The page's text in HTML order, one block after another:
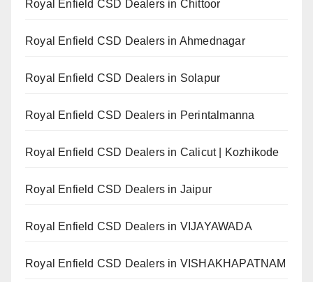
Royal Enfield CSD Dealers in Chittoor
Royal Enfield CSD Dealers in Ahmednagar
Royal Enfield CSD Dealers in Solapur
Royal Enfield CSD Dealers in Perintalmanna
Royal Enfield CSD Dealers in Calicut | Kozhikode
Royal Enfield CSD Dealers in Jaipur
Royal Enfield CSD Dealers in VIJAYAWADA
Royal Enfield CSD Dealers in VISHAKHAPATNAM